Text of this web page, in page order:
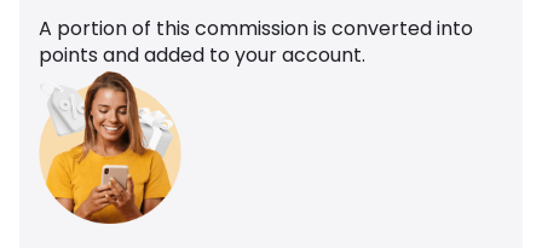
A portion of this commission is converted into
points and added to your account.